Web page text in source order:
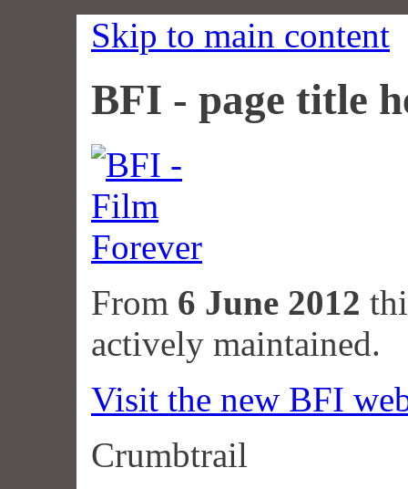
Skip to main content
BFI - page title
From 6 June 2012
actively maintained.
Visit the new BFI
Crumbtrail